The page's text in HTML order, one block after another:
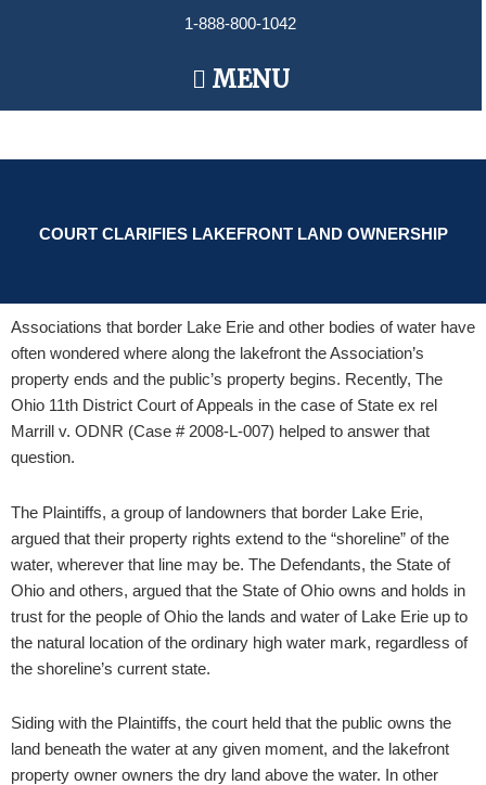
1-888-800-1042
Main
Menu
MENU
COURT CLARIFIES LAKEFRONT LAND OWNERSHIP
Associations that border Lake Erie and other bodies of water have
often wondered where along the lakefront the Association’s
property ends and the public’s property begins. Recently, The
Ohio 11th District Court of Appeals in the case of State ex rel
Marrill v. ODNR (Case # 2008-L-007) helped to answer that
question.
The Plaintiffs, a group of landowners that border Lake Erie,
argued that their property rights extend to the “shoreline” of the
water, wherever that line may be. The Defendants, the State of
Ohio and others, argued that the State of Ohio owns and holds in
trust for the people of Ohio the lands and water of Lake Erie up to
the natural location of the ordinary high water mark, regardless of
the shoreline’s current state.
Siding with the Plaintiffs, the court held that the public owns the
land beneath the water at any given moment, and the lakefront
property owner owners the dry land above the water. In other